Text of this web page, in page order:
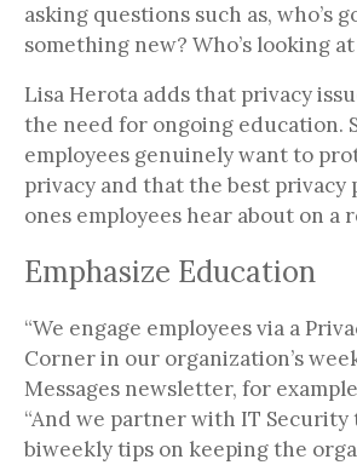
asking questions such as, who’s
something new? Who’s looking
Lisa Herota adds that privacy
the need for ongoing education.
employees genuinely want to
privacy and that the best privacy
ones employees hear about on a
Emphasize Education
“We engage employees via a
Corner in our organization’s
Messages newsletter, for
“And we partner with IT Security
biweekly tips on keeping the